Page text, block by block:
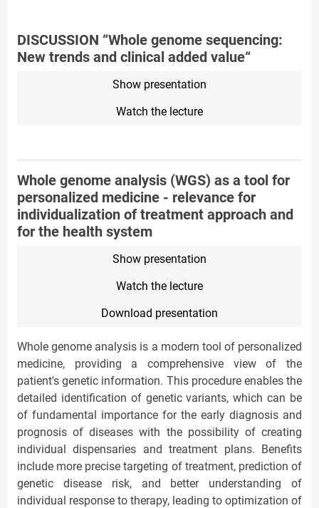
DISCUSSION “Whole genome sequencing:
New trends and clinical added value“
Show presentation
Watch the lecture
Whole genome analysis (WGS) as a tool for
personalized medicine - relevance for
individualization of treatment approach and
for the health system
Show presentation
Watch the lecture
Download presentation
Whole genome analysis is a modern tool of personalized
medicine, providing a comprehensive view of the
patient's genetic information. This procedure enables the
detailed identification of genetic variants, which can be
of fundamental importance for the early diagnosis and
prognosis of diseases with the possibility of creating
individual dispensaries and treatment plans. Benefits
include more precise targeting of treatment, prediction of
genetic disease risk, and better understanding of
individual response to therapy, leading to optimization of